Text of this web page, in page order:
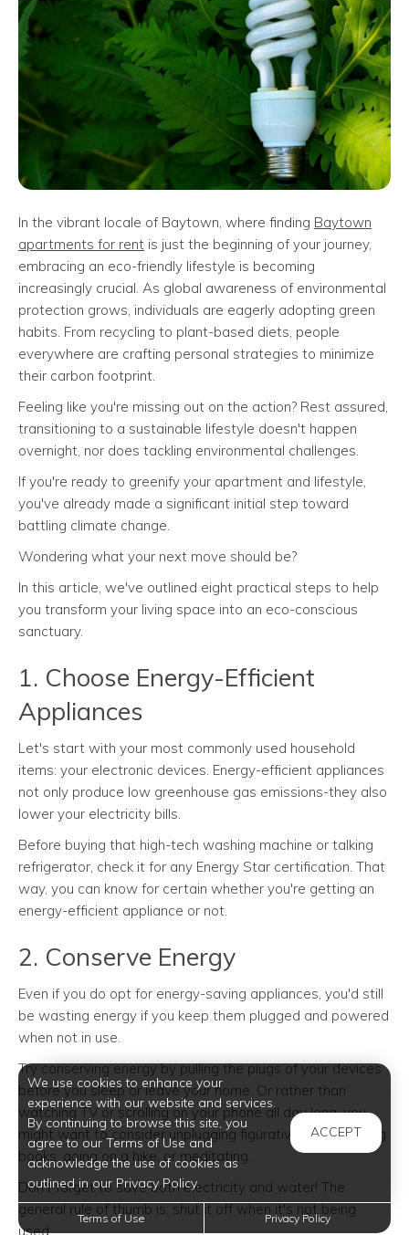
In the vibrant locale of Baytown, where finding Baytown
apartments for rent is just the beginning of your journey,
embracing an eco-friendly lifestyle is becoming
increasingly crucial. As global awareness of environmental
protection grows, individuals are eagerly adopting green
habits. From recycling to plant-based diets, people
everywhere are crafting personal strategies to minimize
their carbon footprint.
Feeling like you're missing out on the action? Rest assured,
transitioning to a sustainable lifestyle doesn't happen
overnight, nor does tackling environmental challenges.
If you're ready to greenify your apartment and lifestyle,
you've already made a significant initial step toward
battling climate change.
Wondering what your next move should be?
In this article, we've outlined eight practical steps to help
you transform your living space into an eco-conscious
sanctuary.
1. Choose Energy-Efficient
Appliances
Let's start with your most commonly used household
items: your electronic devices. Energy-efficient appliances
not only produce low greenhouse gas emissions-they also
lower your electricity bills.
Before buying that high-tech washing machine or talking
refrigerator, check it for any Energy Star certification. That
way, you can know for certain whether you're getting an
energy-efficient appliance or not.
2. Conserve Energy
Even if you do opt for energy-saving appliances, you'd still
be wasting energy if you keep them plugged and powered
when not in use.
Try conserving energy by pulling the plugs of your devices
before you sleep or leave your home. Or rather than
watching TV or scrolling on your phone all day long, you
might want to consider unplugging figuratively, like reading
books, going on a hike, or meditating.
Don't forget to save both electricity and water! The
general rule of thumb is: shut it off when it's not being
used.
We use cookies to enhance your
experience with our website and services.
By continuing to browse this site, you
agree to our Terms of Use and
acknowledge the use of cookies as
outlined in our Privacy Policy.
ACCEPT
Terms of Use Privacy Policy